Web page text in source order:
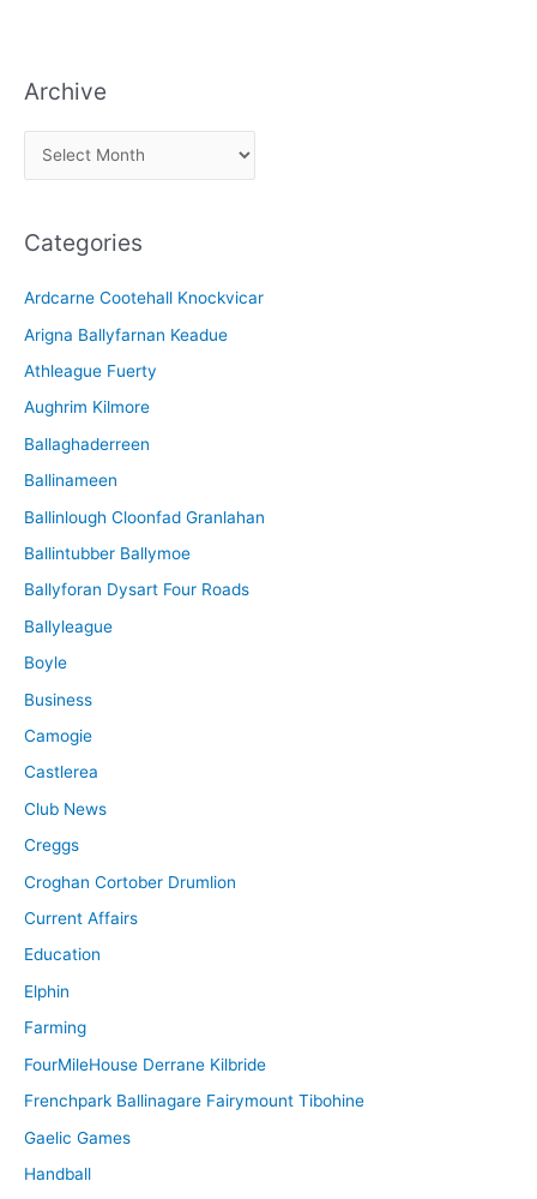
Archive
r
h
v
e
Categories
Ardcarne Cootehall Knockvicar
Arigna Ballyfarnan Keadue
Athleague Fuerty
Aughrim Kilmore
Ballaghaderreen
Ballinameen
Ballinlough Cloonfad Granlahan
Ballintubber Ballymoe
Ballyforan Dysart Four Roads
Ballyleague
Boyle
Business
Camogie
Castlerea
Club News
Creggs
Croghan Cortober Drumlion
Current Affairs
Education
Elphin
Farming
FourMileHouse Derrane Kilbride
Frenchpark Ballinagare Fairymount Tibohine
Gaelic Games
Handball